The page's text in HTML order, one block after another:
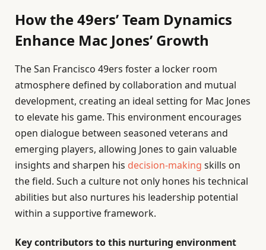
How the 49ers’ Team Dynamics
Enhance Mac Jones’ Growth
The San Francisco 49ers foster a locker room
atmosphere defined by collaboration and mutual
development, creating an ideal setting for Mac Jones
to elevate his game. This environment encourages
open dialogue between seasoned veterans and
emerging players, allowing Jones to gain valuable
insights and sharpen his decision-making skills on
the field. Such a culture not only hones his technical
abilities but also nurtures his leadership potential
within a supportive framework.
Key contributors to this nurturing environment